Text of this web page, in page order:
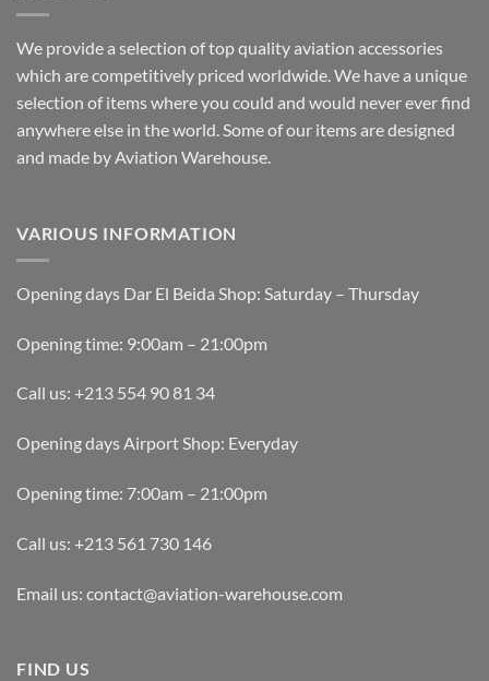
We provide a selection of top quality aviation accessories
which are competitively priced worldwide. We have a unique
selection of items where you could and would never ever find
anywhere else in the world. Some of our items are designed
and made by Aviation Warehouse.
VARIOUS INFORMATION
Opening days Dar El Beida Shop: Saturday – Thursday
Opening time: 9:00am – 21:00pm
Call us: +213 554 90 81 34
Opening days Airport Shop: Everyday
Opening time: 7:00am – 21:00pm
Call us: +213 561 730 146
Email us: contact@aviation-warehouse.com
FIND US